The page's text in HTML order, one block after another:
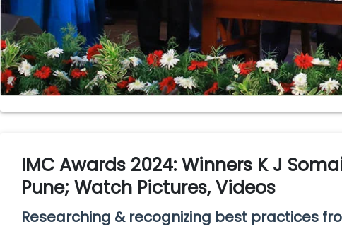
IMC Awards 2024: Winners K J
Pune; Watch Pictures, Videos
Researching & recognizing best practices